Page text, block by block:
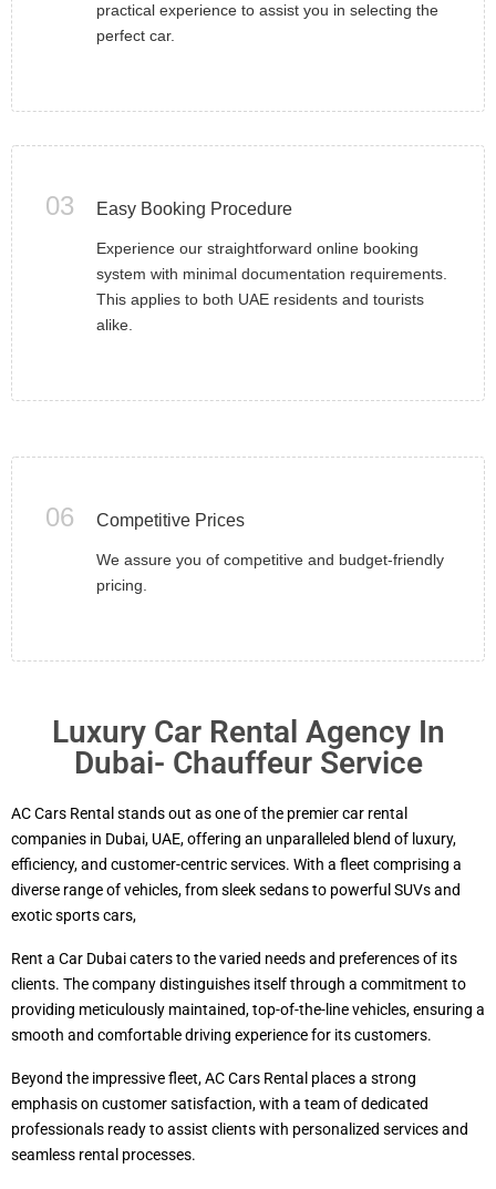
practical experience to assist you in selecting the
perfect car.
03 Easy Booking Procedure
Experience our straightforward online booking
system with minimal documentation requirements.
This applies to both UAE residents and tourists
alike.
06 Competitive Prices
We assure you of competitive and budget-friendly
pricing.
Luxury Car Rental Agency In
Dubai- Chauffeur Service
AC Cars Rental stands out as one of the premier car rental
companies in Dubai, UAE, offering an unparalleled blend of luxury,
efficiency, and customer-centric services. With a fleet comprising a
diverse range of vehicles, from sleek sedans to powerful SUVs and
exotic sports cars,
Rent a Car Dubai caters to the varied needs and preferences of its
clients. The company distinguishes itself through a commitment to
providing meticulously maintained, top-of-the-line vehicles, ensuring a
smooth and comfortable driving experience for its customers.
Beyond the impressive fleet, AC Cars Rental places a strong
emphasis on customer satisfaction, with a team of dedicated
professionals ready to assist clients with personalized services and
seamless rental processes.